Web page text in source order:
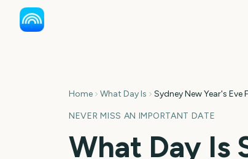
Home What Day Is Sydney New Year's Eve
NEVER MISS AN IMPORTANT DATE
What Day Is